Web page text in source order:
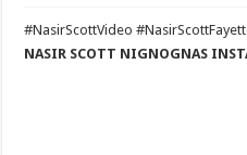
VIDEO • NASIR
SCOTT
FAYETTEVILLE
#NasirScottVideo
NASIR SCOTT NIGNOGNAS